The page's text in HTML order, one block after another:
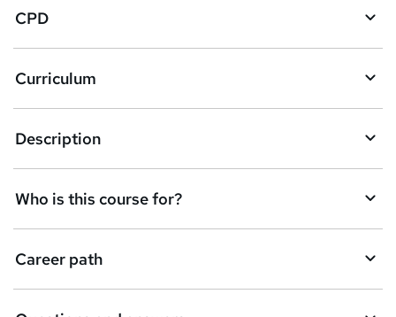
s
k
e
t
o
r
e
n
q
CPD
Curriculum
Description
Who is this course for?
Career path